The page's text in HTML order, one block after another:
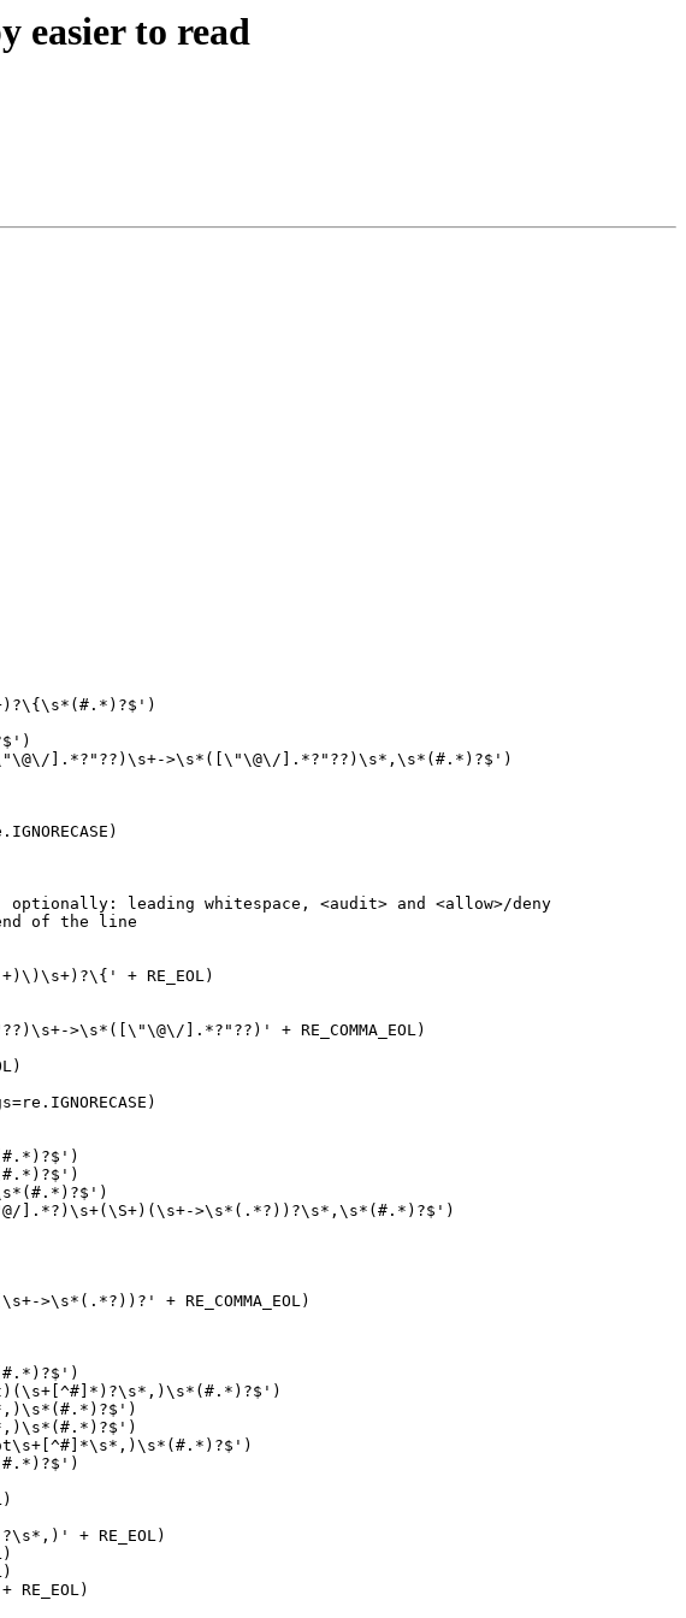
easier to read
].*?"??)\s+->\s*([\"\@\/].*?"??)\s*,\s*(#.*)?$')
leading whitespace, <audit> and <allow>/deny
of the line
+ RE_EOL)
>\s*([\"\@\/].*?"??)' + RE_COMMA_EOL)
].*?)\s+(\S+)(\s+->\s*(.*?))?\s*,\s*(#.*)?$')
>\s*(.*?))?' + RE_COMMA_EOL)
+ RE_EOL)